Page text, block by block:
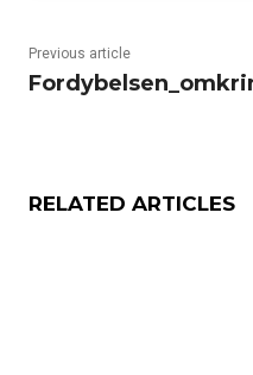
Previous article
RELATED ARTICLES